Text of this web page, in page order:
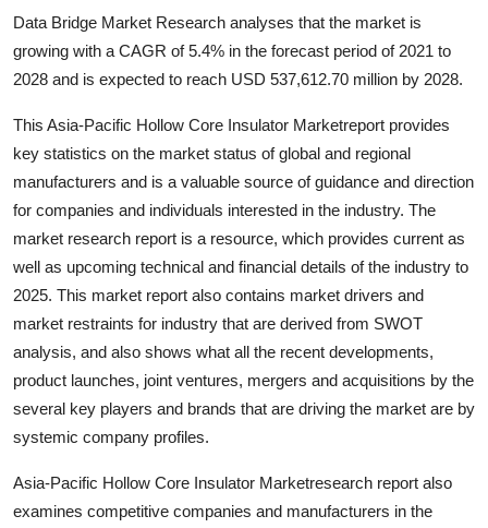
World
General
Support Number
How To
Top 10
Data Bridge Market Research analyses that the market is
growing with a CAGR of 5.4% in the forecast period of 2021 to
2028 and is expected to reach USD 537,612.70 million by 2028.
This Asia-Pacific Hollow Core Insulator Marketreport provides
key statistics on the market status of global and regional
manufacturers and is a valuable source of guidance and direction
for companies and individuals interested in the industry. The
market research report is a resource, which provides current as
well as upcoming technical and financial details of the industry to
2025. This market report also contains market drivers and
market restraints for industry that are derived from SWOT
analysis, and also shows what all the recent developments,
product launches, joint ventures, mergers and acquisitions by the
several key players and brands that are driving the market are by
systemic company profiles.
Asia-Pacific Hollow Core Insulator Marketresearch report also
examines competitive companies and manufacturers in the